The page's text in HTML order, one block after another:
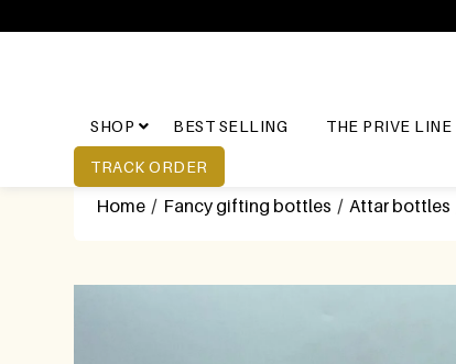
SHOP BEST SELLING THE PRIVE LINE
TRACK ORDER
Home / Fancy gifting bottles /Attar bottles